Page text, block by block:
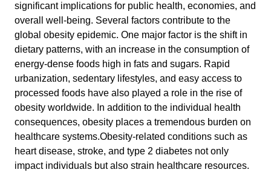
Events
News
FAQs
Español
Contact Us
significant implications for public health, economies, and
overall well-being. Several factors contribute to the
global obesity epidemic. One major factor is the shift in
dietary patterns, with an increase in the consumption of
energy-dense foods high in fats and sugars. Rapid
urbanization, sedentary lifestyles, and easy access to
processed foods have also played a role in the rise of
obesity worldwide. In addition to the individual health
consequences, obesity places a tremendous burden on
healthcare systems.Obesity-related conditions such as
heart disease, stroke, and type 2 diabetes not only
impact individuals but also strain healthcare resources.